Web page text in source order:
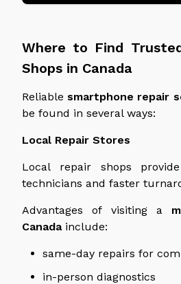
Where to Find
Shops in Canada
Reliablesmartphone repair
be found in several ways:
Local Repair Stores
Local repair shops
technicians and faster
Advantages of visiting a
Canadainclude:
same-day repairs for
in-person diagnostics